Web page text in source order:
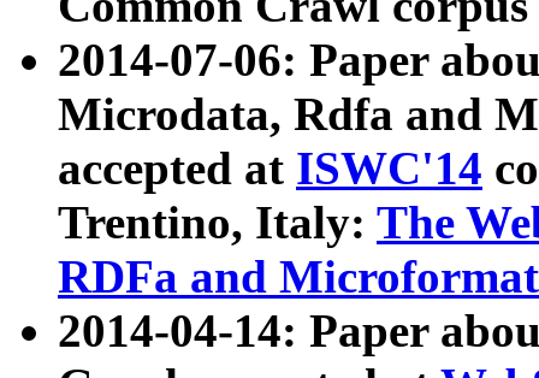
2014-07-06: Paper
Microdata, Rdfa and
accepted at ISWC'14
Trentino, Italy: The
RDFa and Microformat
2014-04-14: Paper